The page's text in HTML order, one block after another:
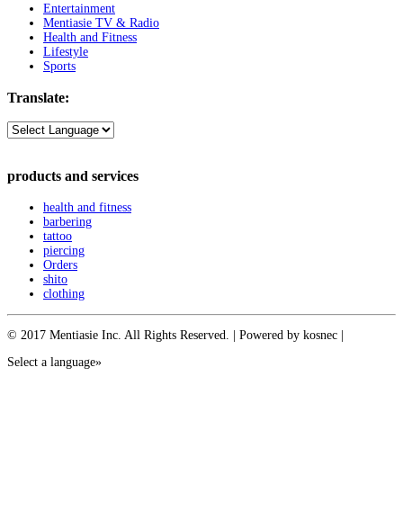
Entertainment
Mentiasie TV & Radio
Health and Fitness
Lifestyle
Sports
Translate:
products and services
health and fitness
barbering
tattoo
piercing
Orders
shito
clothing
© 2017 Mentiasie Inc. All Rights Reserved. | Powered by kosnec |
Select a language»